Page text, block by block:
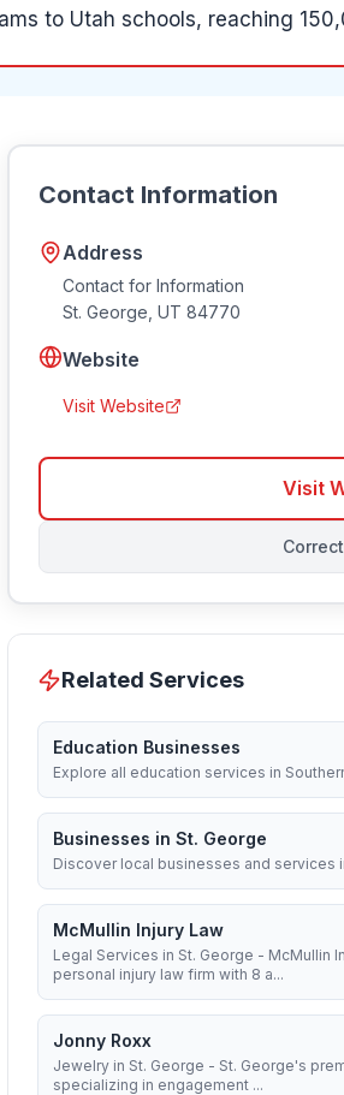
to Utah schools, reaching
Contact Information
Address
Contact for Information
St. George UT 84770
Website
Visit Website
Visit
Related Services
Education Businesses
Explore all education services in
Businesses in St. George
Discover local businesses and services
McMullin Injury Law
Legal Services in St. George - McMullin
personal injury law firm with 8 a...
Jonny Roxx
Jewelry in St. George - St. George's
specializing in engagement ...